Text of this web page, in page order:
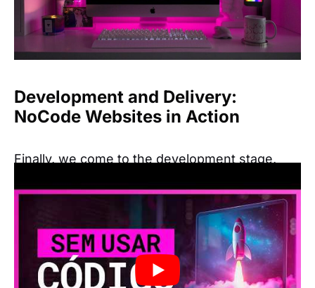
Development and Delivery:
NoCode Websites in Action
Finally, we come to the development stage,
like Webflow and Framer are perfect for this
task, allowing you to turn your design into a
fully functional website without writing any
code.
One of the biggest advantages of NoCode is